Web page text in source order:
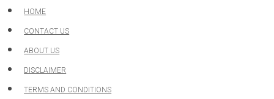
Skip
to
content
HOME
CONTACT US
ABOUT US
DISCLAIMER
TERMS AND CONDITIONS